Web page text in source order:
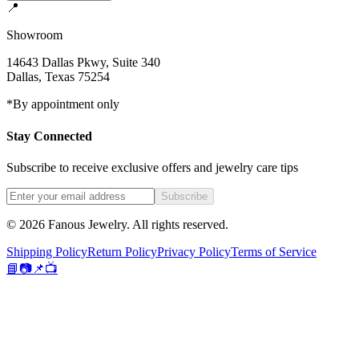
📍
Showroom
14643 Dallas Pkwy, Suite 340
Dallas, Texas 75254
*By appointment only
Stay Connected
Subscribe to receive exclusive offers and jewelry care tips
Subscribe
© 2026 Fanous Jewelry. All rights reserved.
Shipping PolicyReturn PolicyPrivacy PolicyTerms of Service
📘📷 📌📺